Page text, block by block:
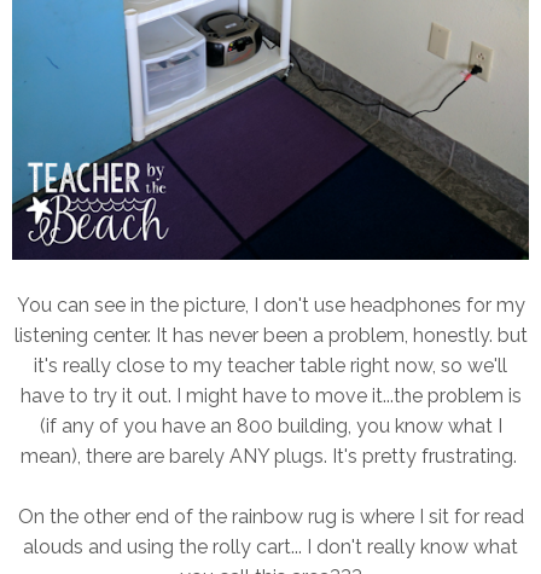
You can see in the picture, I don't use headphones for my
listening center. It has never been a problem, honestly. but
it's really close to my teacher table right now, so we'll
have to try it out. I might have to move it...the problem is
(if any of you have an 800 building, you know what I
mean), there are barely ANY plugs. It's pretty frustrating.
On the other end of the rainbow rug is where I sit for read
alouds and using the rolly cart... I don't really know what